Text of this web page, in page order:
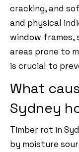
cracking, and
and physical
window frames,
areas prone to
is crucial to
What
Sydney
Timber rot in
by moisture